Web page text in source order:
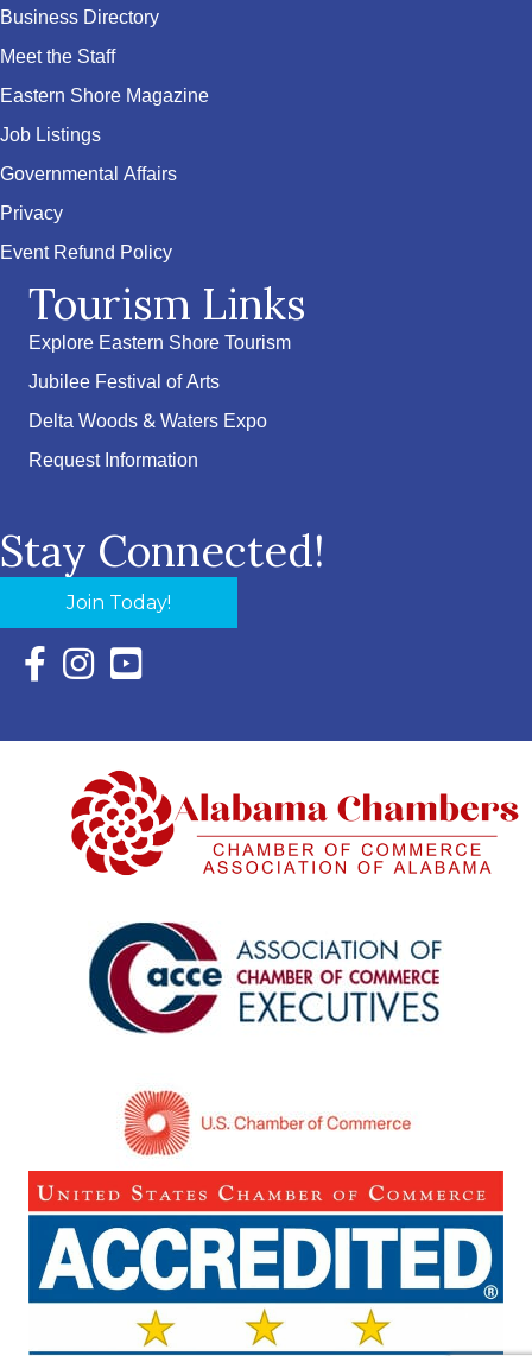
Business Directory
Meet the Staff
Eastern Shore Magazine
Job Listings
Governmental Affairs
Privacy
Event Refund Policy
Tourism Links
Explore Eastern Shore Tourism
Jubilee Festival of Arts
Delta Woods & Waters Expo
Request Information
Stay Connected!
Join Today!
Facebook Icon with link to Eastern Shore Chamber
Instagram Icon with link to Eastern Shore Chamber
YouTube Icon with link to Eastern Shore